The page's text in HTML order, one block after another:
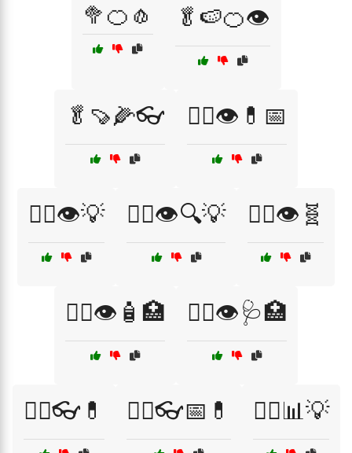
🥦🍊🧄 🥬🍉🍊👁️
🥬🍠🌽👓 🧑‍⚕️👁️💊📅
🧑‍⚕️👁️💡 🧑‍⚕️👁️🔍💡 🧑‍⚕️👁️🧬
🧑‍⚕️👁️🧴🏥 🧑‍⚕️👁️🩺🏥
🧑‍⚕️👓💊 🧑‍⚕️👓📅💊 🧑‍⚕️📊💡